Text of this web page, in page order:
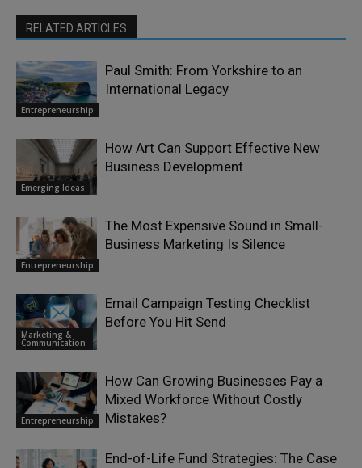
RELATED ARTICLES
Entrepreneurship
Paul Smith: From Yorkshire to an
International Legacy
Emerging Ideas
How Art Can Support Effective New
Business Development
Entrepreneurship
The Most Expensive Sound in Small-
Business Marketing Is Silence
Marketing &
Communication
Email Campaign Testing Checklist
Before You Hit Send
Entrepreneurship
How Can Growing Businesses Pay a
Mixed Workforce Without Costly
Mistakes?
End-of-Life Fund Strategies: The Case